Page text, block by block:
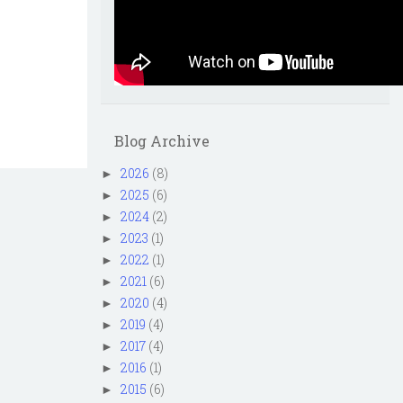
Blog Archive
► 2026 (8)
► 2025 (6)
► 2024 (2)
► 2023 (1)
► 2022 (1)
► 2021 (6)
► 2020 (4)
► 2019 (4)
► 2017 (4)
► 2016 (1)
► 2015 (6)